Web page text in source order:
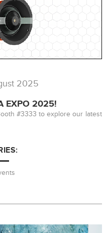
2025
EXPO 2025!
#3333 to explore our latest